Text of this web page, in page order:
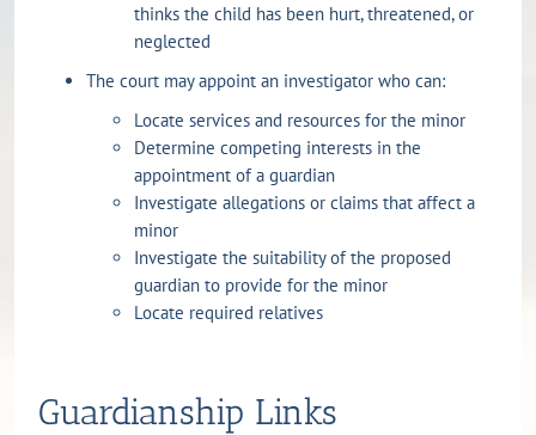
thinks the child has been hurt, threatened, or
neglected
The court may appoint an investigator who can:
Locate services and resources for the minor
Determine competing interests in the
appointment of a guardian
Investigate allegations or claims that affect a
minor
Investigate the suitability of the proposed
guardian to provide for the minor
Locate required relatives
Guardianship Links